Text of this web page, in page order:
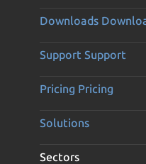
Downloads
Support Support
Pricing Pricing
Solutions
Sectors